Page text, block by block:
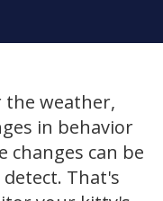
the weather,
in behavior
changes can be
That's